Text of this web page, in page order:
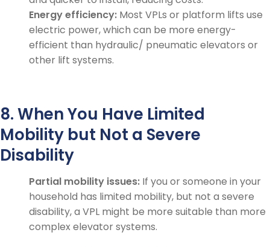
Energy efficiency: Most VPLs or platform lifts use
electric power, which can be more energy-
efficient than hydraulic/ pneumatic elevators or
other lift systems.
8. When You Have Limited
Mobility but Not a Severe
Disability
Partial mobility issues: If you or someone in your
household has limited mobility, but not a severe
disability, a VPL might be more suitable than more
complex elevator systems.